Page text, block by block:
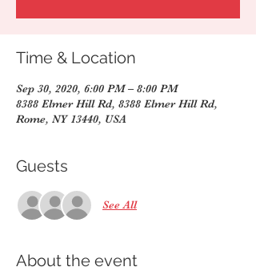
Time & Location
Sep 30, 2020, 6:00 PM – 8:00 PM
8388 Elmer Hill Rd, 8388 Elmer Hill Rd,
Rome, NY 13440, USA
Guests
See All
About the event